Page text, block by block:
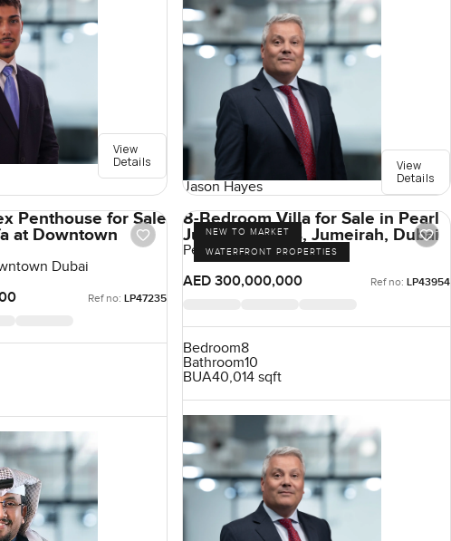
View
Details
Jason Hayes
View
Details
Penthouse for Sale
at Downtown
Dubai
Ref no: LP47235
NEW TO MARKET
WATERFRONT PROPERTIES
8-Bedroom Villa for Sale in Pearl
Jumeirah Villas, Jumeirah, Dubai
Pearl Jumeirah, Jumeirah
AED 300,000,000
Ref no: LP43954
Bedroom8
Bathroom10
BUA40,014 sqft